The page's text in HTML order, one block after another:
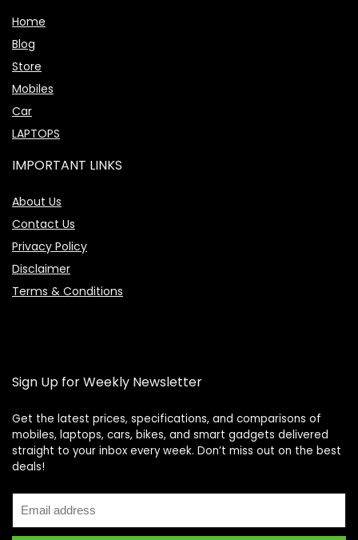
Home
Blog
Store
Mobiles
Car
LAPTOPS
IMPORTANT LINKS
About Us
Contact Us
Privacy Policy
Disclaimer
Terms & Conditions
Sign Up for Weekly Newsletter
Get the latest prices, specifications, and comparisons of
mobiles, laptops, cars, bikes, and smart gadgets delivered
straight to your inbox every week. Don’t miss out on the best
deals!
Price Assistant